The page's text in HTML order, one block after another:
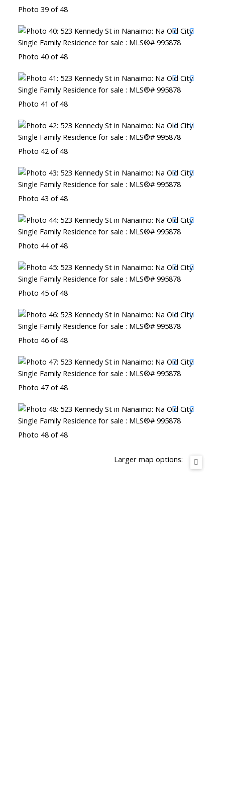
Photo 39 of 48
Photo 40 of 48
Photo 41 of 48
Photo 42 of 48
Photo 43 of 48
Photo 44 of 48
Photo 45 of 48
Photo 46 of 48
Photo 47 of 48
Photo 48 of 48
Larger map options: